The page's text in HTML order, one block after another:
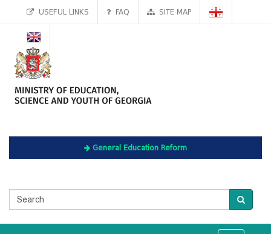
USEFUL LINKS FAQ SITE MAP
General Education Reform